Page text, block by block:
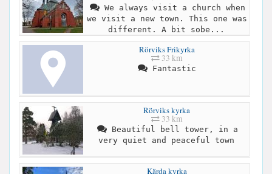
We always visit a church when
we visit a new town. This one was
different. A bit sobe...
Rörviks Frikyrka
33 km
Fantastic
Rörviks kyrka
33 km
Beautiful bell tower, in a
very quiet and peaceful town
Kärda kyrka